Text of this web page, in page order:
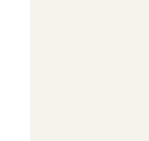
$5.56 through $8.04